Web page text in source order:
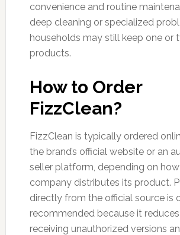
convenience and routine
deep cleaning or specialized
households may still keep one or
products.
How to Order
FizzClean?
FizzClean is typically ordered
the brand’s official website or an
seller platform, depending on
company distributes its product.
directly from the official source is
recommended because it
receiving unauthorized versions